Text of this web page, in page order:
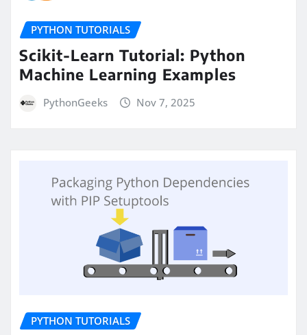
PYTHON TUTORIALS
Scikit-Learn Tutorial: Python
Machine Learning Examples
PythonGeeks Nov 7, 2025
PYTHON TUTORIALS